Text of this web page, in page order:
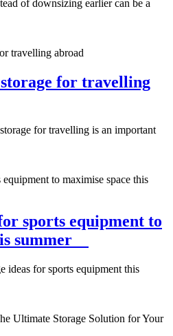
of downsizing earlier can be a
for travelling
for travelling is an important
sports equipment to
summer
ideas for sports equipment this